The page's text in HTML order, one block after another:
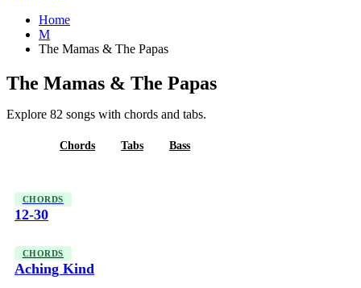
Home
M
The Mamas & The Papas
The Mamas & The Papas
Explore 82 songs with chords and tabs.
Chords Tabs Bass
CHORDS
12-30
CHORDS
Aching Kind